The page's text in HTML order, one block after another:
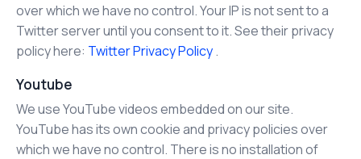
over which we have no control. Your IP is not sent to a
Twitter server until you consent to it. See their privacy
policy here: Twitter Privacy Policy.
Youtube
We use YouTube videos embedded on our site.
YouTube has its own cookie and privacy policies over
which we have no control. There is no installation of